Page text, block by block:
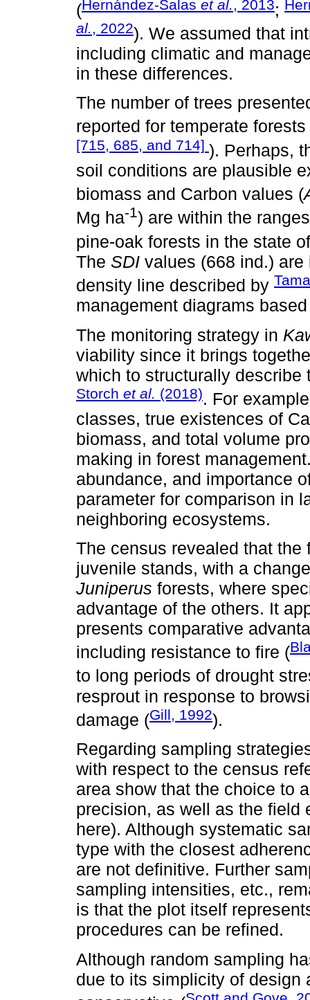
(Hernández-Salas et al., 2013;
al., 2022). We assumed that
including climatic and
in these differences.
The number of trees
reported for temperate
[715, 685, and 714] ). Perhaps,
soil conditions are plausible
biomass and Carbon values (
Mg ha-1) are within the
pine-oak forests in the state
The SDI values (668 ind.)
density line described by
management diagrams
The monitoring strategy in
viability since it brings
which to structurally
Storch et al. (2018). For
classes, true existences of
biomass, and total volume
making in forest
abundance, and importance
parameter for comparison in
neighboring ecosystems.
The census revealed that
juvenile stands, with a
Juniperus forests, where
advantage of the others. It
presents comparative
including resistance to fire (
to long periods of drought
resprout in response to
damage (Gill, 1992).
Regarding sampling
with respect to the census
area show that the choice to
precision, as well as the field
here). Although systematic
type with the closest
are not definitive. Further
sampling intensities, etc.,
is that the plot itself
procedures can be refined.
Although random sampling
due to its simplicity of design